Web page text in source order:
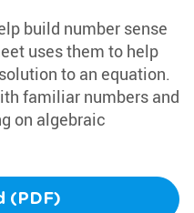
build number sense
uses them to help
to an equation.
familiar numbers and
on algebraic
(PDF)